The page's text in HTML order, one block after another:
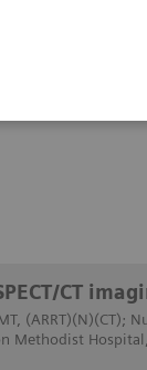
CT
(ARRT)(N)(CT);
Methodist Hospital,